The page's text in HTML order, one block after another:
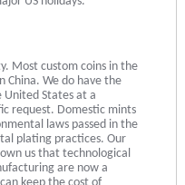
Most custom coins in the
China. We do have the
States at a
request. Domestic mints
laws passed in the
plating practices. Our
us that technological
are now a